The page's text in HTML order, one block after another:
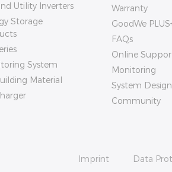
Utility Inverters
Storage
System
Material
Warranty
GoodWe
FAQs
Online
Monitoring
System Design
Community
Imprint Data